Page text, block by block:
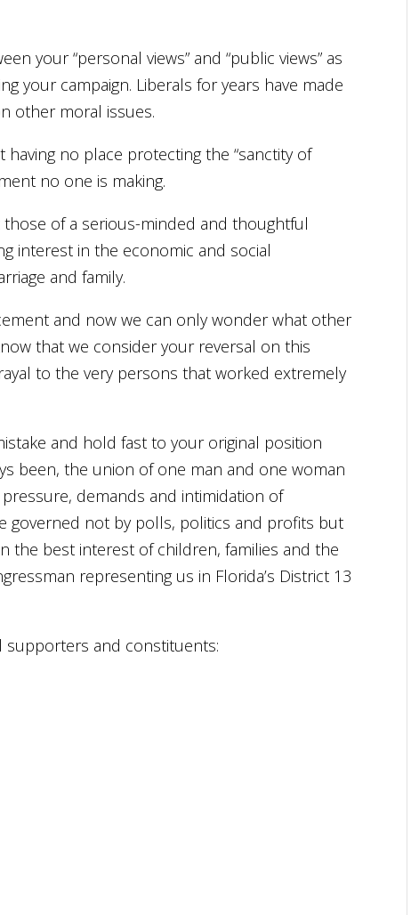
your “personal views” and “public views” as
your campaign. Liberals for years have made
other moral issues.
no place protecting the “sanctity of
no one is making.
of a serious-minded and thoughtful
interest in the economic and social
and family.
and now we can only wonder what other
that we consider your reversal on this
to the very persons that worked extremely
and hold fast to your original position
been, the union of one man and one woman
demands and intimidation of
governed not by polls, politics and profits but
the best interest of children, families and the
representing us in Florida’s District 13
supporters and constituents: